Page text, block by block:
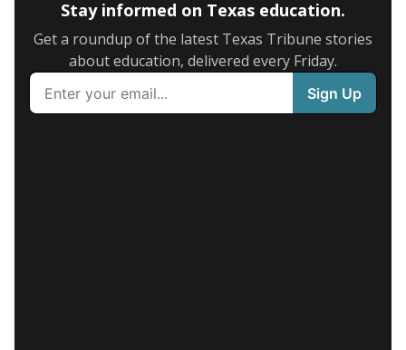
Stay informed on Texas education.
Get a roundup of the latest Texas Tribune stories
about education, delivered every Friday.